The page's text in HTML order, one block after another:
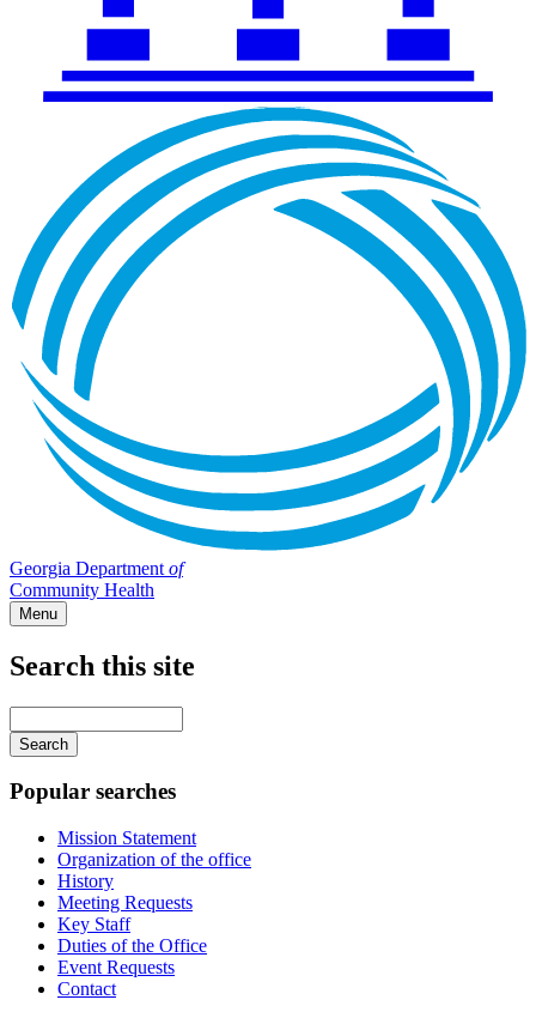
Georgia Department of
Community Health
Menu
Search this site
your
keywords
Popular searches
Mission Statement
Organization of the office
History
Meeting Requests
Key Staff
Duties of the Office
Event Requests
Contact